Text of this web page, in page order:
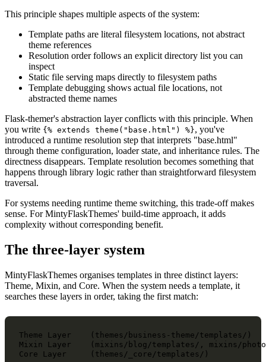
This principle shapes multiple aspects of the system:
Template paths are literal filesystem locations, not abstract
theme references
Resolution order follows an explicit directory list you can
inspect
Static file serving maps directly to filesystem paths
Template debugging shows actual file locations, not
abstracted theme names
Flask-themer's abstraction layer conflicts with this principle. When
you write {% extends theme("base.html") %}, you've
introduced a runtime resolution step that interprets "base.html"
through theme configuration, loader state, and inheritance rules. The
directness disappears. Template resolution becomes something that
happens through library logic rather than straightforward filesystem
traversal.
For systems needing runtime theme switching, this trade-off makes
sense. For MintyFlaskThemes' build-time approach, it adds
complexity without corresponding benefit.
The three-layer system
MintyFlaskThemes organises templates in three distinct layers:
Theme, Mixin, and Core. When the system needs a template, it
searches these layers in order, taking the first match:
Theme Layer    (themes/business-theme/templates/)
Mixin Layer    (mixins/blog/templates/, mixins/